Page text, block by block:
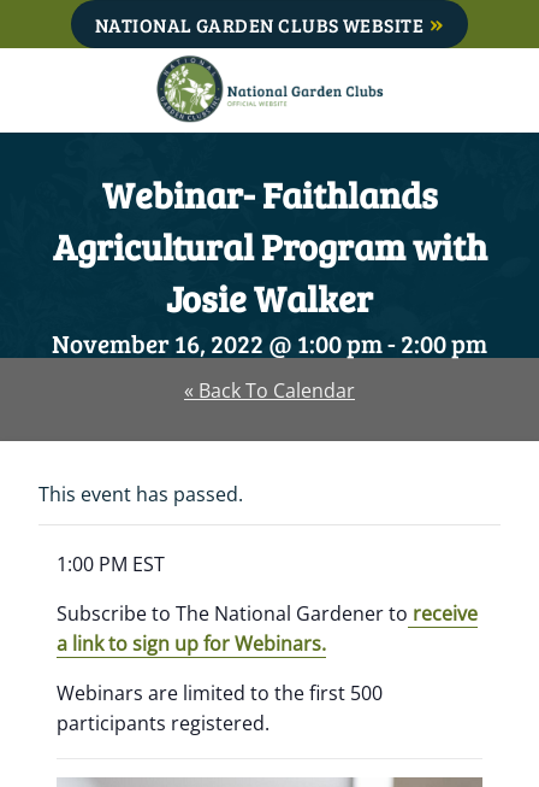
to
NATIONAL GARDEN CLUBS WEBSITE
Webinar- Faithlands
Agricultural Program with
Josie Walker
November 16, 2022 @ 1:00 pm-2:00 pm
« Back To Calendar
This event has passed.
1:00 PM EST
Subscribe to The National Gardener to receive
a link to sign up for Webinars.
Webinars are limited to the first 500
participants registered.